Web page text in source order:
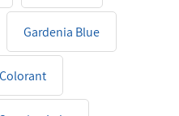
Gardenia Blue